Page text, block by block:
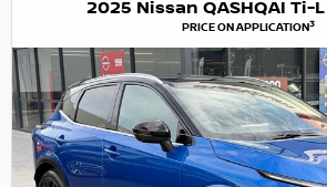
2025 Nissan QASHQAI Ti-L
PRICE ON APPLICATION3